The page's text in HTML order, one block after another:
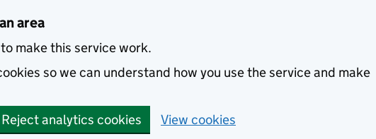
area
make this service work.
so we can understand how you use the service and make
Reject analytics cookies View cookies